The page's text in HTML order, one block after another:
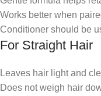
Works better when
Conditioner should be
For Straight Hair
Leaves hair light and
Does not weigh hair